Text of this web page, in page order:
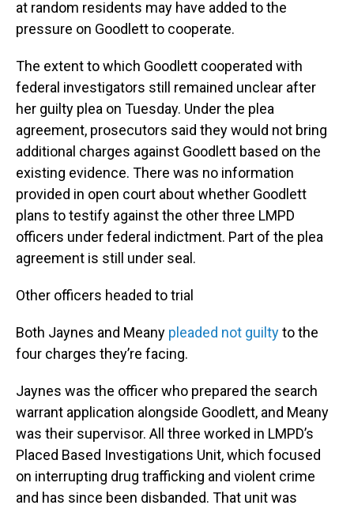
at random residents may have added to the
pressure on Goodlett to cooperate.
The extent to which Goodlett cooperated with
federal investigators still remained unclear after
her guilty plea on Tuesday. Under the plea
agreement, prosecutors said they would not bring
additional charges against Goodlett based on the
existing evidence. There was no information
provided in open court about whether Goodlett
plans to testify against the other three LMPD
officers under federal indictment. Part of the plea
agreement is still under seal.
Other officers headed to trial
Both Jaynes and Meany pleaded not guiltyto the
four charges they’re facing.
Jaynes was the officer who prepared the search
warrant application alongside Goodlett, and Meany
was their supervisor. All three worked in LMPD’s
Placed Based Investigations Unit, which focused
on interrupting drug trafficking and violent crime
and has since been disbanded. That unit was